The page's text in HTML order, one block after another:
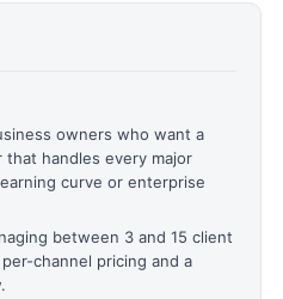
owners who want a
handles every major
curve or enterprise
between 3 and 15 client
channel pricing and a